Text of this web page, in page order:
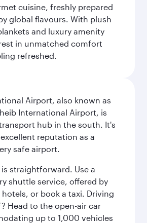
cuisine, freshly prepared
global flavours. With plush
and luxury amenity
in unmatched comfort
refreshed.
Airport, also known as
International Airport, is
hub in the south. It's
reputation as a
safe airport.
straightforward. Use a
shuttle service, offered by
or book a taxi. Driving
Head to the open-air car
up to 1,000 vehicles